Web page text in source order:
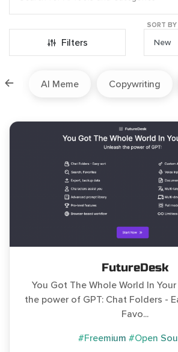
Filters
AI Meme Copywriting
SORT BY
FutureDesk
You Got The Whole World In
the power of GPT: Chat Folders -
Favo...
#Freemium #Open